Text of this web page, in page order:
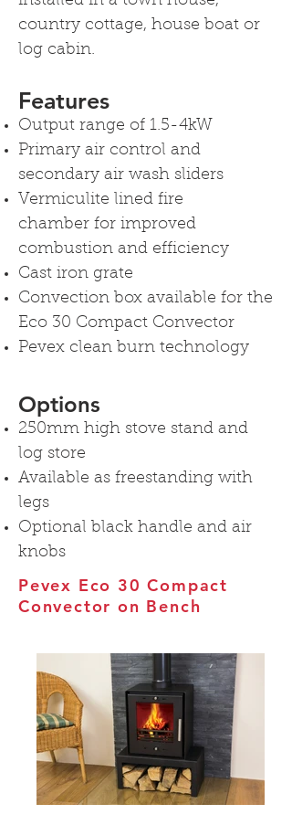
country cottage, house boat or
log cabin.
Features
Output range of 1.5-4kW
Primary air control and
secondary air wash sliders
Vermiculite lined fire
chamber for improved
combustion and efficiency
Cast iron grate
Convection box available for the
Eco 30 Compact Convector
Pevex clean burn technology
Options
250mm high stove stand and
log store
Available as freestanding with
legs
Optional black handle and air
knobs
Pevex Eco 30 Compact
Convector on Bench